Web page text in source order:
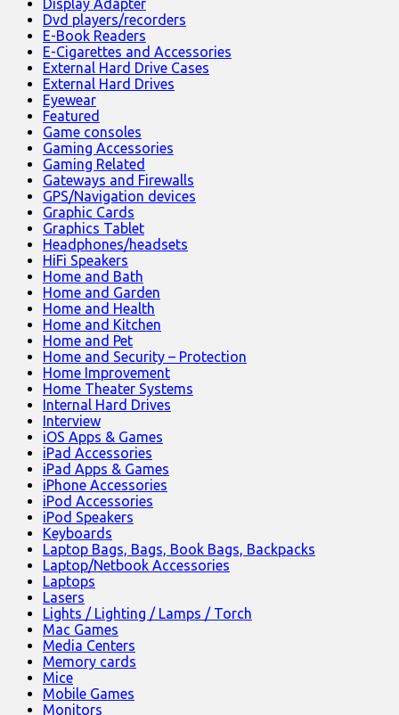
Display Adapter
Dvd players/recorders
E-Book Readers
E-Cigarettes and Accessories
External Hard Drive Cases
External Hard Drives
Eyewear
Featured
Game consoles
Gaming Accessories
Gaming Related
Gateways and Firewalls
GPS/Navigation devices
Graphic Cards
Graphics Tablet
Headphones/headsets
HiFi Speakers
Home and Bath
Home and Garden
Home and Health
Home and Kitchen
Home and Pet
Home and Security – Protection
Home Improvement
Home Theater Systems
Internal Hard Drives
Interview
iOS Apps & Games
iPad Accessories
iPad Apps & Games
iPhone Accessories
iPod Accessories
iPod Speakers
Keyboards
Laptop Bags, Bags, Book Bags, Backpacks
Laptop/Netbook Accessories
Laptops
Lasers
Lights / Lighting / Lamps / Torch
Mac Games
Media Centers
Memory cards
Mice
Mobile Games
Monitors